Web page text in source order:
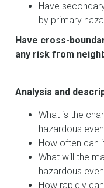
Have
by primary
Have cross-
any risk from
Analysis and
What is the
hazardous
How often can
What will the
hazardous
How rapidly